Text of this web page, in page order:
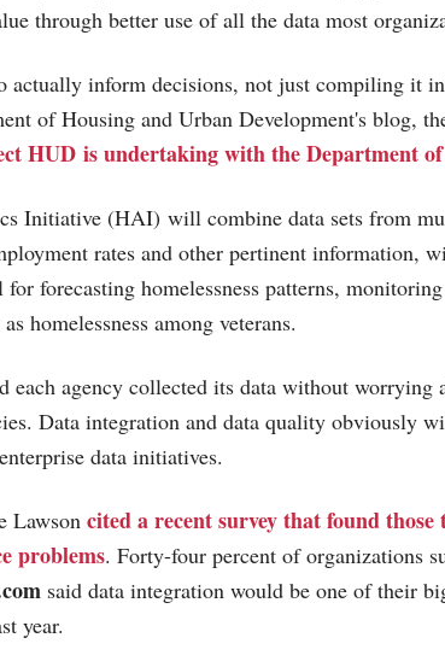
through better use of all the data most
actually inform decisions, not just compiling it
of Housing and Urban Development's blog,
HUD is undertaking with the Department
Initiative (HAI) will combine data sets from
rates and other pertinent information,
forecasting homelessness patterns,
homelessness among veterans.
agency collected its data without worrying
Data integration and data quality obviously
data initiatives.
Lawson cited a recent survey that found those
problems. Forty-four percent of organizations
said data integration would be one of their
year.